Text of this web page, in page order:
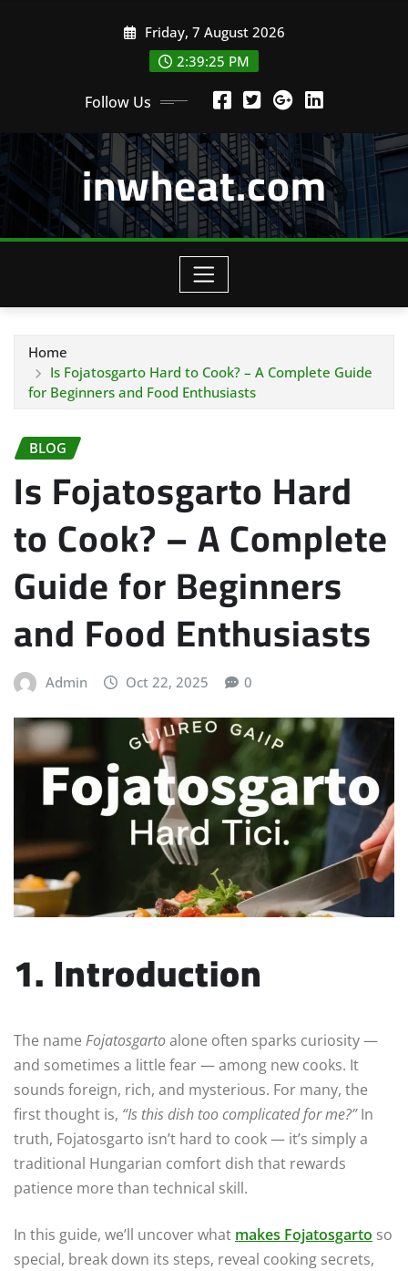
Friday, 7 August 2026
2:39:26 PM
Follow Us
inwheat.com
Home
Is Fojatosgarto Hard to Cook? – A Complete Guide
for Beginners and Food Enthusiasts
BLOG
Is Fojatosgarto Hard
to Cook? – A Complete
Guide for Beginners
and Food Enthusiasts
Admin Oct 22, 2025 0
1. Introduction
The name Fojatosgartoalone often sparks curiosity —
and sometimes a little fear — among new cooks. It
sounds foreign, rich, and mysterious. For many, the
first thought is, “Is this dish too complicated for me?”In
truth, Fojatosgarto isn’t hard to cook — it’s simply a
traditional Hungarian comfort dish that rewards
patience more than technical skill.
In this guide, we’ll uncover what makes Fojatosgarto so
special, break down its steps, reveal cooking secrets,